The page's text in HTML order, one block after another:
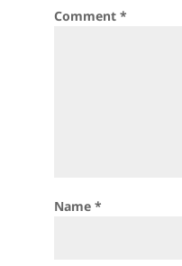
Comment *
Name *